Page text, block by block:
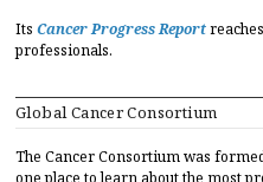
Its Cancer Progress Report
professionals.
Global Cancer Consortium
The Cancer Consortium was
one place to learn about the most